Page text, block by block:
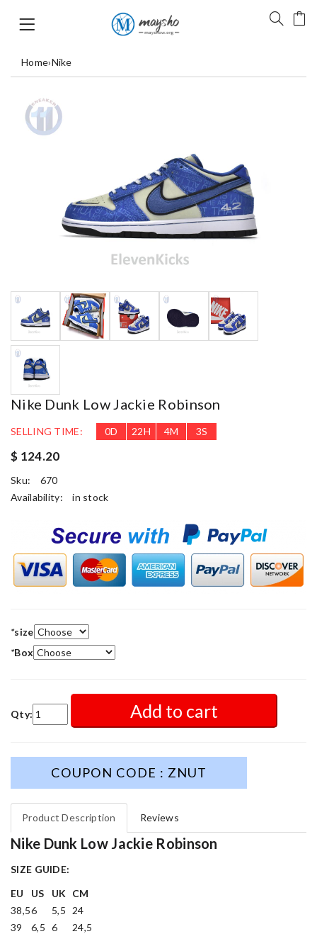
Home›Nike
Nike Dunk Low Jackie Robinson
SELLING TIME: 0D 22H 4M 3S
$ 124.20
Sku:
670
Availability:
in stock
*size
*Box
Qty: Add to cart
COUPON CODE : ZNUT
Product Description Reviews
Nike Dunk Low Jackie Robinson
SIZE GUIDE:
EU
US UK
CM
38,56 5,5
24
39
6,5 6
24,5